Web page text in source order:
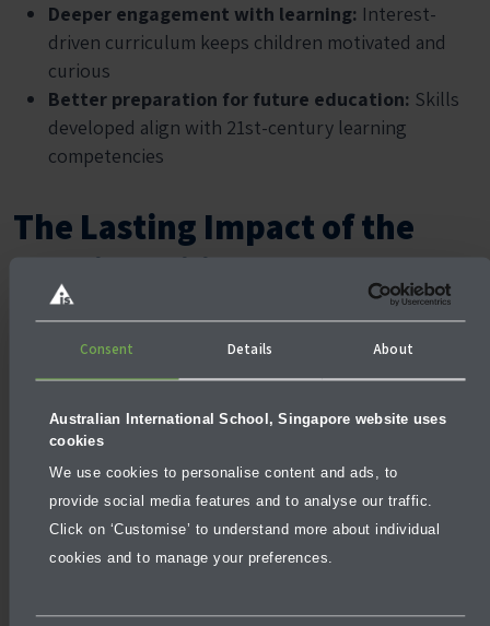
Consent Details About
Australian International School, Singapore website uses
cookies
We use cookies to personalise content and ads, to
provide social media features and to analyse our traffic.
Click on ‘Customise’ to understand more about individual
cookies and to manage your preferences.
Deeper engagement with learning: Interest-
driven curriculum keeps children motivated and
curious
Better preparation for future education: Skills
developed align with 21st-century learning
competencies
The Lasting Impact of the
Reggio Emilia Approach
The Reggio Emilia philosophy provides children with a
solid foundation for both academic success and
challenges of the modern world, while its child-centred
By prioritising curiosity, independence, and social
development, the Reggio Emilia approach ensures that
children are not only gaining knowledge but also
beyond.